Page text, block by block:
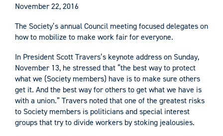
November 22, 2016
The Society’s annual Council meeting focused delegates on
how to mobilize to make work fair for everyone.
In President Scott Travers’s keynote address on Sunday,
November 13, he stressed that “the best way to protect
what we (Society members) have is to make sure others
get it. And the best way for others to get what we have is
with a union.” Travers noted that one of the greatest risks
to Society members is politicians and special interest
groups that try to divide workers by stoking jealousies.